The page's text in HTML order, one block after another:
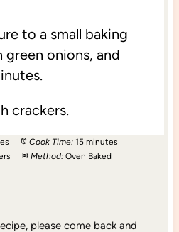
to a small baking
onions, and
crackers.
Cook Time: 15 minutes
Method: Oven Baked
please come back and